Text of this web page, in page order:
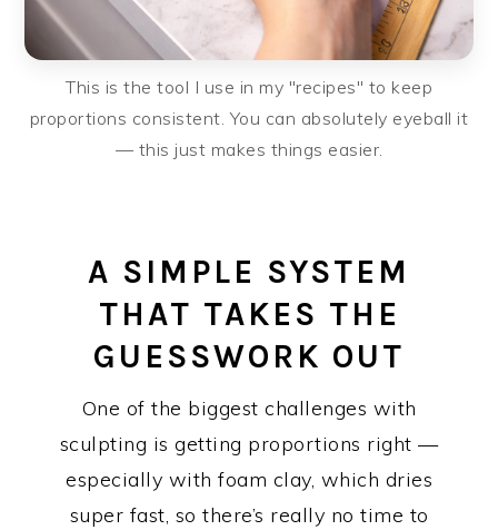
This is the tool I use in my "recipes" to keep
proportions consistent. You can absolutely eyeball it
— this just makes things easier.
A SIMPLE SYSTEM
THAT TAKES THE
GUESSWORK OUT
One of the biggest challenges with
sculpting is getting proportions right —
especially with foam clay, which dries
super fast, so there’s really no time to